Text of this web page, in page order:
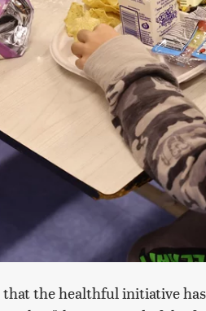
that the healthful initiative